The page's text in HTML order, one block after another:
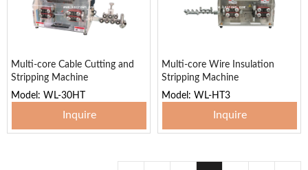
Multi-core Cable Cutting and
Stripping Machine
Model: WL-30HT
Inquire
Multi-core Wire Insulation
Stripping Machine
Model: WL-HT3
Inquire